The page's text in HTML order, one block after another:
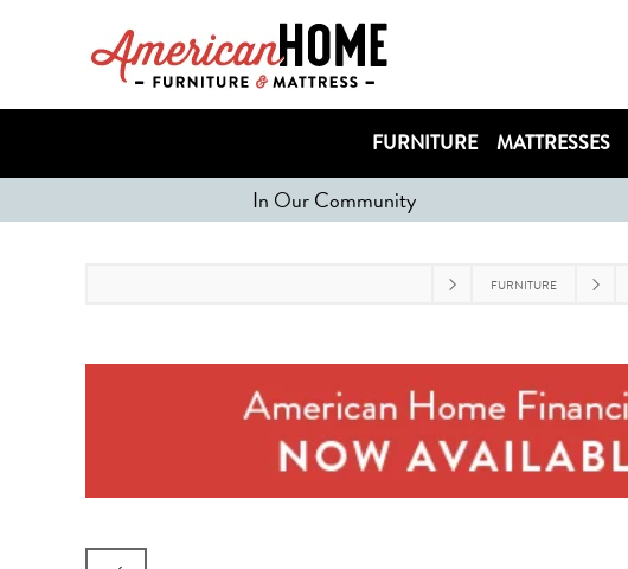
FURNITURE MATTRESSES
In Our Community
FURNITURE